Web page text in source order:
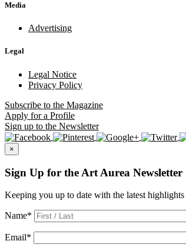
Media
Advertising
Legal
Legal Notice
Privacy Policy
Subscribe to the Magazine
Apply for a Profile
Sign up to the Newsletter
×
Sign Up for the Art Aurea Newsletter
Keeping you up to date with the latest
Name*
Email*